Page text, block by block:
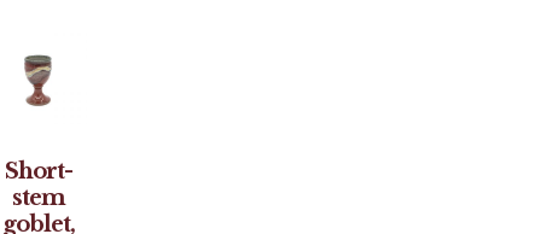
Short-
stem
goblet,